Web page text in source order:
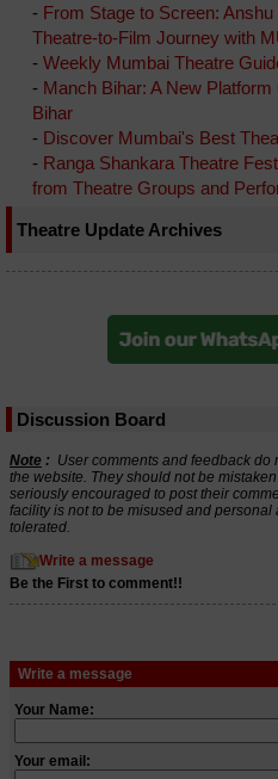
- From Stage to Screen:
Theatre-to-Film Journey with
- Weekly Mumbai Theatre
- Manch Bihar: A New
Bihar
- Discover Mumbai's Best
- Ranga Shankara Theatre
from Theatre Groups and
Theatre Update Archives
Discussion Board